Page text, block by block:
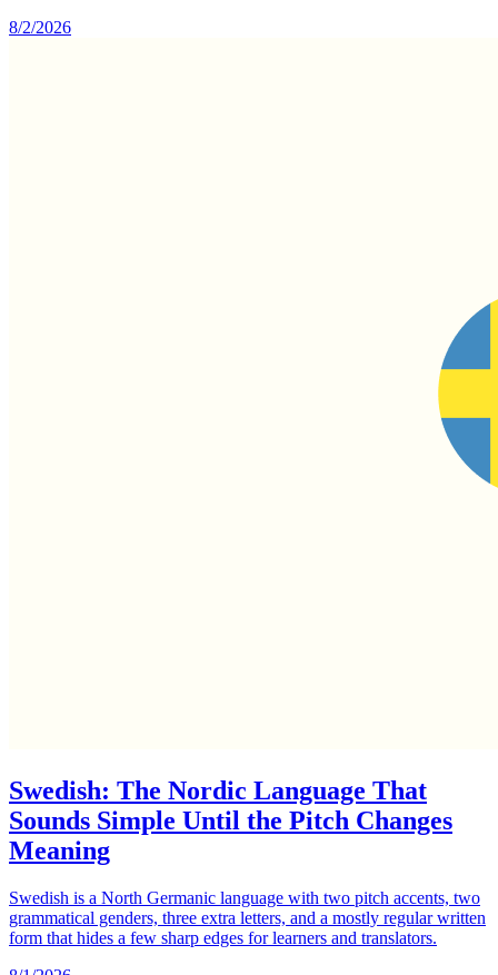
8/2/2026
Swedish: The Nordic Language That
Sounds Simple Until the Pitch Changes
Meaning
Swedish is a North Germanic language with two pitch accents, two
grammatical genders, three extra letters, and a mostly regular written
form that hides a few sharp edges for learners and translators.